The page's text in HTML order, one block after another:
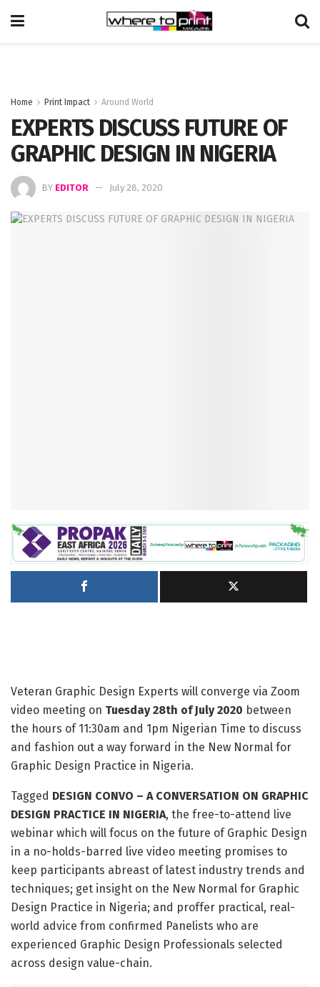
Home Print Impact Around World
EXPERTS DISCUSS FUTURE OF
GRAPHIC DESIGN IN NIGERIA
BY EDITOR July 28, 2020
Veteran Graphic Design Experts will converge via Zoom
video meeting on Tuesday 28th of July 2020 between
the hours of 11:30am and 1pm Nigerian Time to discuss
and fashion out a way forward in the New Normal for
Graphic Design Practice in Nigeria.
Tagged DESIGN CONVO – A CONVERSATION ON GRAPHIC
DESIGN PRACTICE IN NIGERIA, the free-to-attend live
webinar which will focus on the future of Graphic Design
in a no-holds-barred live video meeting promises to
keep participants abreast of latest industry trends and
techniques; get insight on the New Normal for Graphic
Design Practice in Nigeria; and proffer practical, real-
world advice from confirmed Panelists who are
experienced Graphic Design Professionals selected
across design value-chain.